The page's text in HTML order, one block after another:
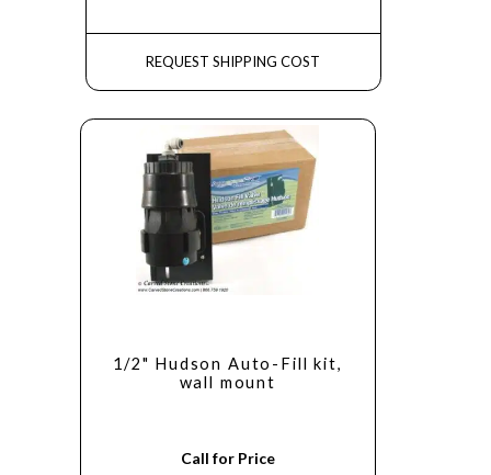
REQUEST SHIPPING COST
1/2" Hudson Auto-Fill kit,
wall mount
Call for Price